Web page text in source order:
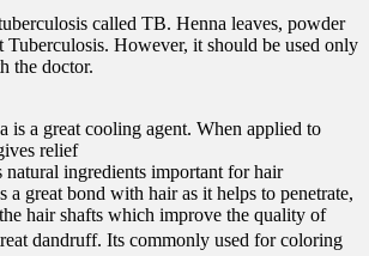
called TB. Henna leaves, powder
Tuberculosis. However, it should be used only
the doctor.
is a great cooling agent. When applied to
relief
ingredients important for hair
a great bond with hair as it helps to penetrate,
hair shafts which improve the quality of
dandruff. Its commonly used for coloring